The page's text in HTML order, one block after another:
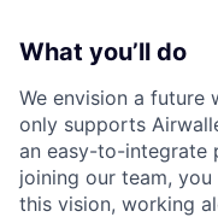
What you’ll do
We envision a future
only supports
an easy-to-integrate
joining our team,
this vision, working